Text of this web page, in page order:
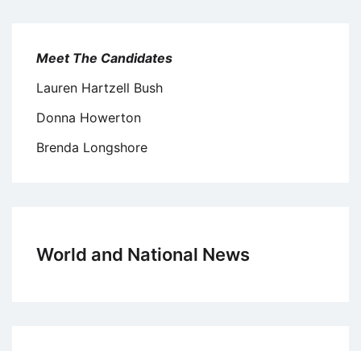
Meet The Candidates
Lauren Hartzell Bush
Donna Howerton
Brenda Longshore
World and National News